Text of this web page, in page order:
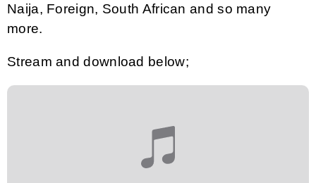
Naija, Foreign, South African and so many
more.
Stream and download below;